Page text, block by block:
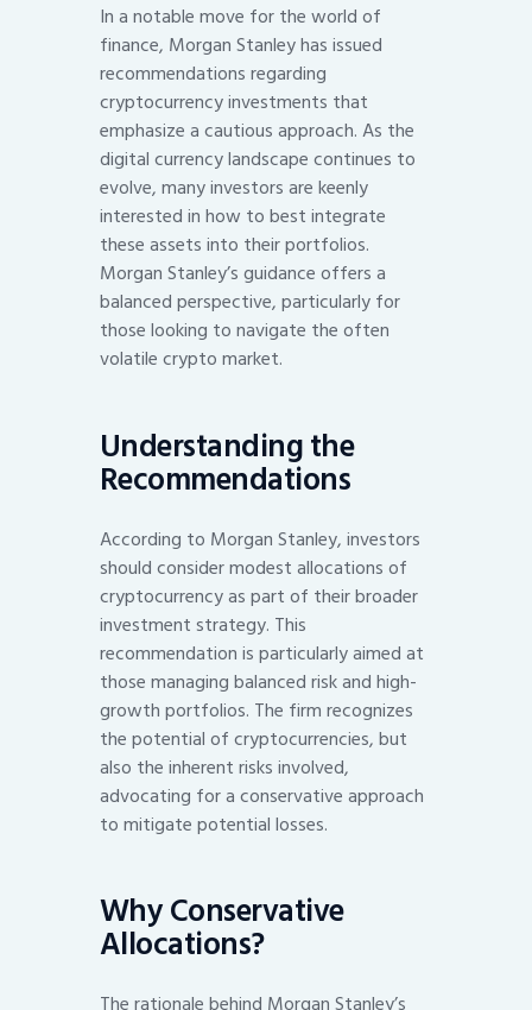
In a notable move for the world of
finance, Morgan Stanley has issued
recommendations regarding
cryptocurrency investments that
emphasize a cautious approach. As the
digital currency landscape continues to
evolve, many investors are keenly
interested in how to best integrate
these assets into their portfolios.
Morgan Stanley’s guidance offers a
balanced perspective, particularly for
those looking to navigate the often
volatile crypto market.
Understanding the
Recommendations
According to Morgan Stanley, investors
should consider modest allocations of
cryptocurrency as part of their broader
investment strategy. This
recommendation is particularly aimed at
those managing balanced risk and high-
growth portfolios. The firm recognizes
the potential of cryptocurrencies, but
also the inherent risks involved,
advocating for a conservative approach
to mitigate potential losses.
Why Conservative
Allocations?
The rationale behind Morgan Stanley’s